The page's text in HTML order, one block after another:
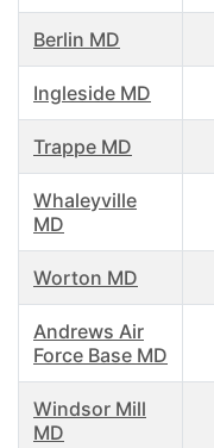
Berlin MD
Ingleside MD
Trappe MD
Whaleyville
MD
Worton MD
Andrews Air
Force Base MD
Windsor Mill
MD